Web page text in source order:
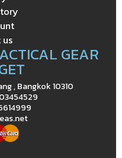
GEAR
, Bangkok 10310